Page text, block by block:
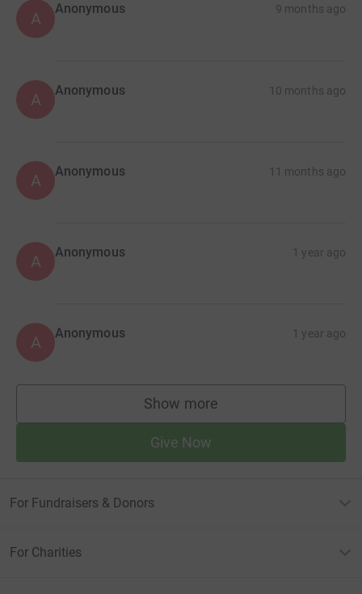
A
Anonymous 9 months ago
A Anonymous 10 months ago
A Anonymous 11 months ago
A Anonymous 1 year ago
A Anonymous 1 year ago
Show more
supporters
Give Now
For Fundraisers & Donors
For Charities